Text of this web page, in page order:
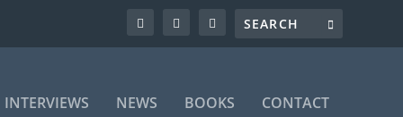
INTERVIEWS NEWS BOOKS CONTACT